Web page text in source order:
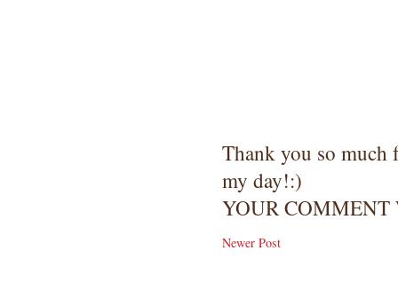
Thank you so
my day!:)
YOUR
Newer Post